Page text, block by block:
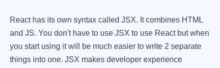
React has its own syntax called JSX. It combines HTML
and JS. You don't have to use JSX to use React but when
you start using it will be much easier to write 2 separate
things into one. JSX makes developer experience